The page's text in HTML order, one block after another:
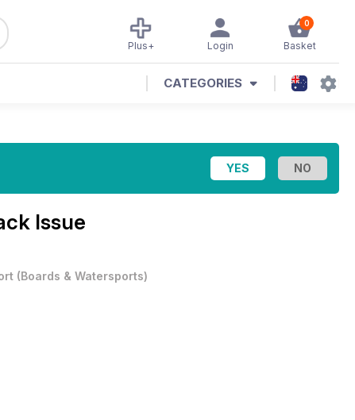
0
Basket
Login
Plus+
CATEGORIES
Issue
(Boards & Watersports)